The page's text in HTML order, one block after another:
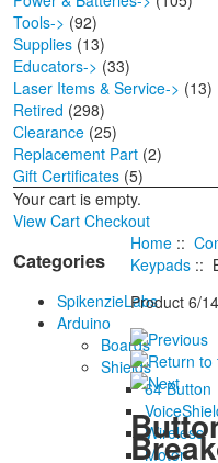
Tools-> (92)
Supplies (13)
Educators-> (33)
Laser Items & Service-> (13)
Retired (298)
Clearance (25)
Replacement Part (2)
Gift Certificates (5)
Your cart is empty.
View Cart Checkout
Categories
SpikenzieLabs
Arduino
Boards
Shields
64 Button
Wireless
Motor
Home ::
Keypads ::
Product 6/14